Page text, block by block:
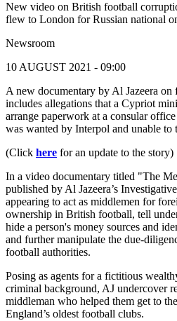
New video on British football
flew to London for Russian national
Newsroom
10 AUGUST 2021 - 09:00
A new documentary by Al Jazeera
includes allegations that a Cypriot
arrange paperwork at a consular
was wanted by Interpol and unable to
(Click here for an update to the story)
In a video documentary titled "The
published by Al Jazeera’s
appearing to act as middlemen for
ownership in British football, tell
hide a person's money sources and
and further manipulate the due-
football authorities.
Posing as agents for a fictitious
criminal background, AJ undercover
middleman who helped them get to
England’s oldest football clubs.